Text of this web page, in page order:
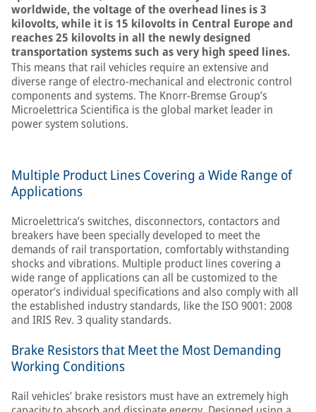
worldwide, the voltage of the overhead lines is 3
kilovolts, while it is 15 kilovolts in Central Europe and
reaches 25 kilovolts in all the newly designed
transportation systems such as very high speed lines.
This means that rail vehicles require an extensive and
diverse range of electro-mechanical and electronic control
components and systems. The Knorr-Bremse Group’s
Microelettrica Scientifica is the global market leader in
power system solutions.
Multiple Product Lines Covering a Wide Range of
Applications
Microelettrica’s switches, disconnectors, contactors and
breakers have been specially developed to meet the
demands of rail transportation, comfortably withstanding
shocks and vibrations. Multiple product lines covering a
wide range of applications can all be customized to the
operator’s individual specifications and also comply with all
the established industry standards, like the ISO 9001: 2008
and IRIS Rev. 3 quality standards.
Brake Resistors that Meet the Most Demanding
Working Conditions
Rail vehicles’ brake resistors must have an extremely high